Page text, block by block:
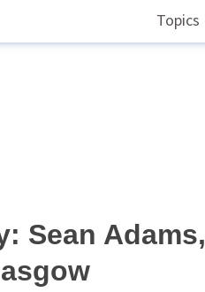
Topics
Sean Adams,